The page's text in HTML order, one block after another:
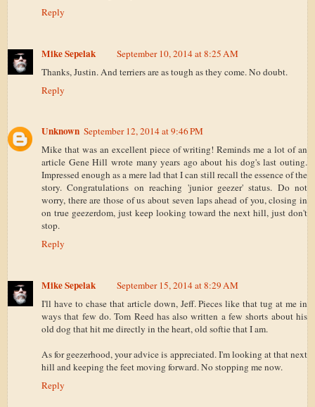
Reply
Mike Sepelak
September 10, 2014 at 8:25 AM
Thanks, Justin. And terriers are as tough as they come. No doubt.
Reply
Unknown September 12, 2014 at 9:46 PM
Mike that was an excellent piece of writing! Reminds me a lot of an
article Gene Hill wrote many years ago about his dog's last outing.
Impressed enough as a mere lad that I can still recall the essence of the
story. Congratulations on reaching 'junior geezer' status. Do not
worry, there are those of us about seven laps ahead of you, closing in
on true geezerdom, just keep looking toward the next hill, just don't
stop.
Reply
Mike Sepelak
September 15, 2014 at 8:29 AM
I'll have to chase that article down, Jeff. Pieces like that tug at me in
ways that few do. Tom Reed has also written a few shorts about his
old dog that hit me directly in the heart, old softie that I am.
As for geezerhood, your advice is appreciated. I'm looking at that next
hill and keeping the feet moving forward. No stopping me now.
Reply